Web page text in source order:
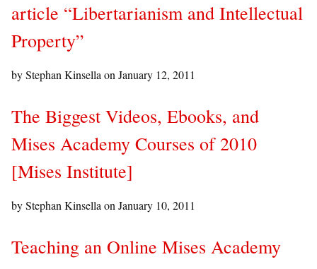
article “Libertarianism and Intellectual
Property”
by Stephan Kinsella on January 12, 2011
The Biggest Videos, Ebooks, and
Mises Academy Courses of 2010
[Mises Institute]
by Stephan Kinsella on January 10, 2011
Teaching an Online Mises Academy